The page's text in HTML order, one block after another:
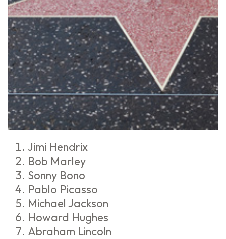
Jimi Hendrix
Bob Marley
Sonny Bono
Pablo Picasso
Michael Jackson
Howard Hughes
Abraham Lincoln